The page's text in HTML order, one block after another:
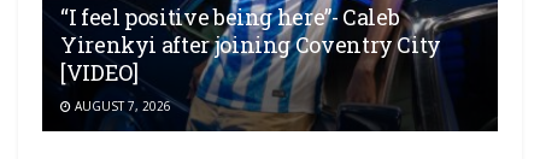
“I feel positive being here”- Caleb
Yirenkyi after joining Coventry City
[VIDEO]
AUGUST 7, 2026